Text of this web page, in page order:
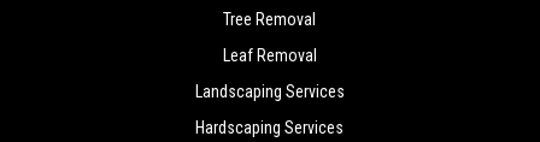
Tree Removal
Leaf Removal
Landscaping Services
Hardscaping Services